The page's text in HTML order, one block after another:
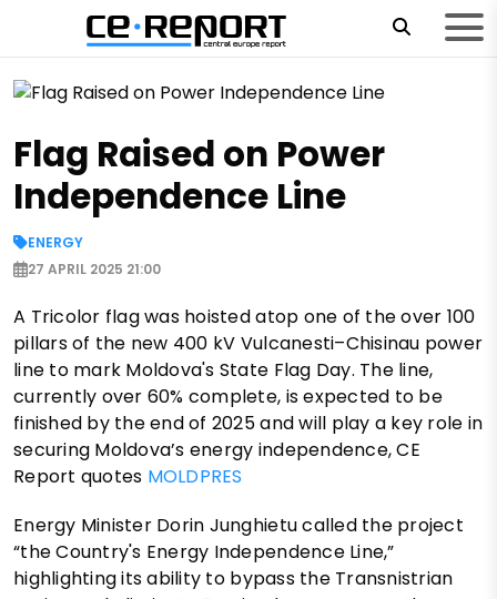
Flag Raised on Power
Independence Line
ENERGY
27 APRIL 2025 21:00
A Tricolor flag was hoisted atop one of the over 100
pillars of the new 400 kV Vulcanesti–Chisinau power
line to mark Moldova's State Flag Day. The line,
currently over 60% complete, is expected to be
finished by the end of 2025 and will play a key role in
securing Moldova’s energy independence, CE
Report quotes MOLDPRES
Energy Minister Dorin Junghietu called the project
“the Country's Energy Independence Line,”
highlighting its ability to bypass the Transnistrian